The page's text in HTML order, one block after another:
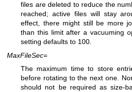
files are deleted to reduce the
reached; active files will stay
effect, there might still be more
than this limit after a vacuuming
setting defaults to 100.
MaxFileSec=
The maximum time to store
before rotating to the next one.
should not be required as size-